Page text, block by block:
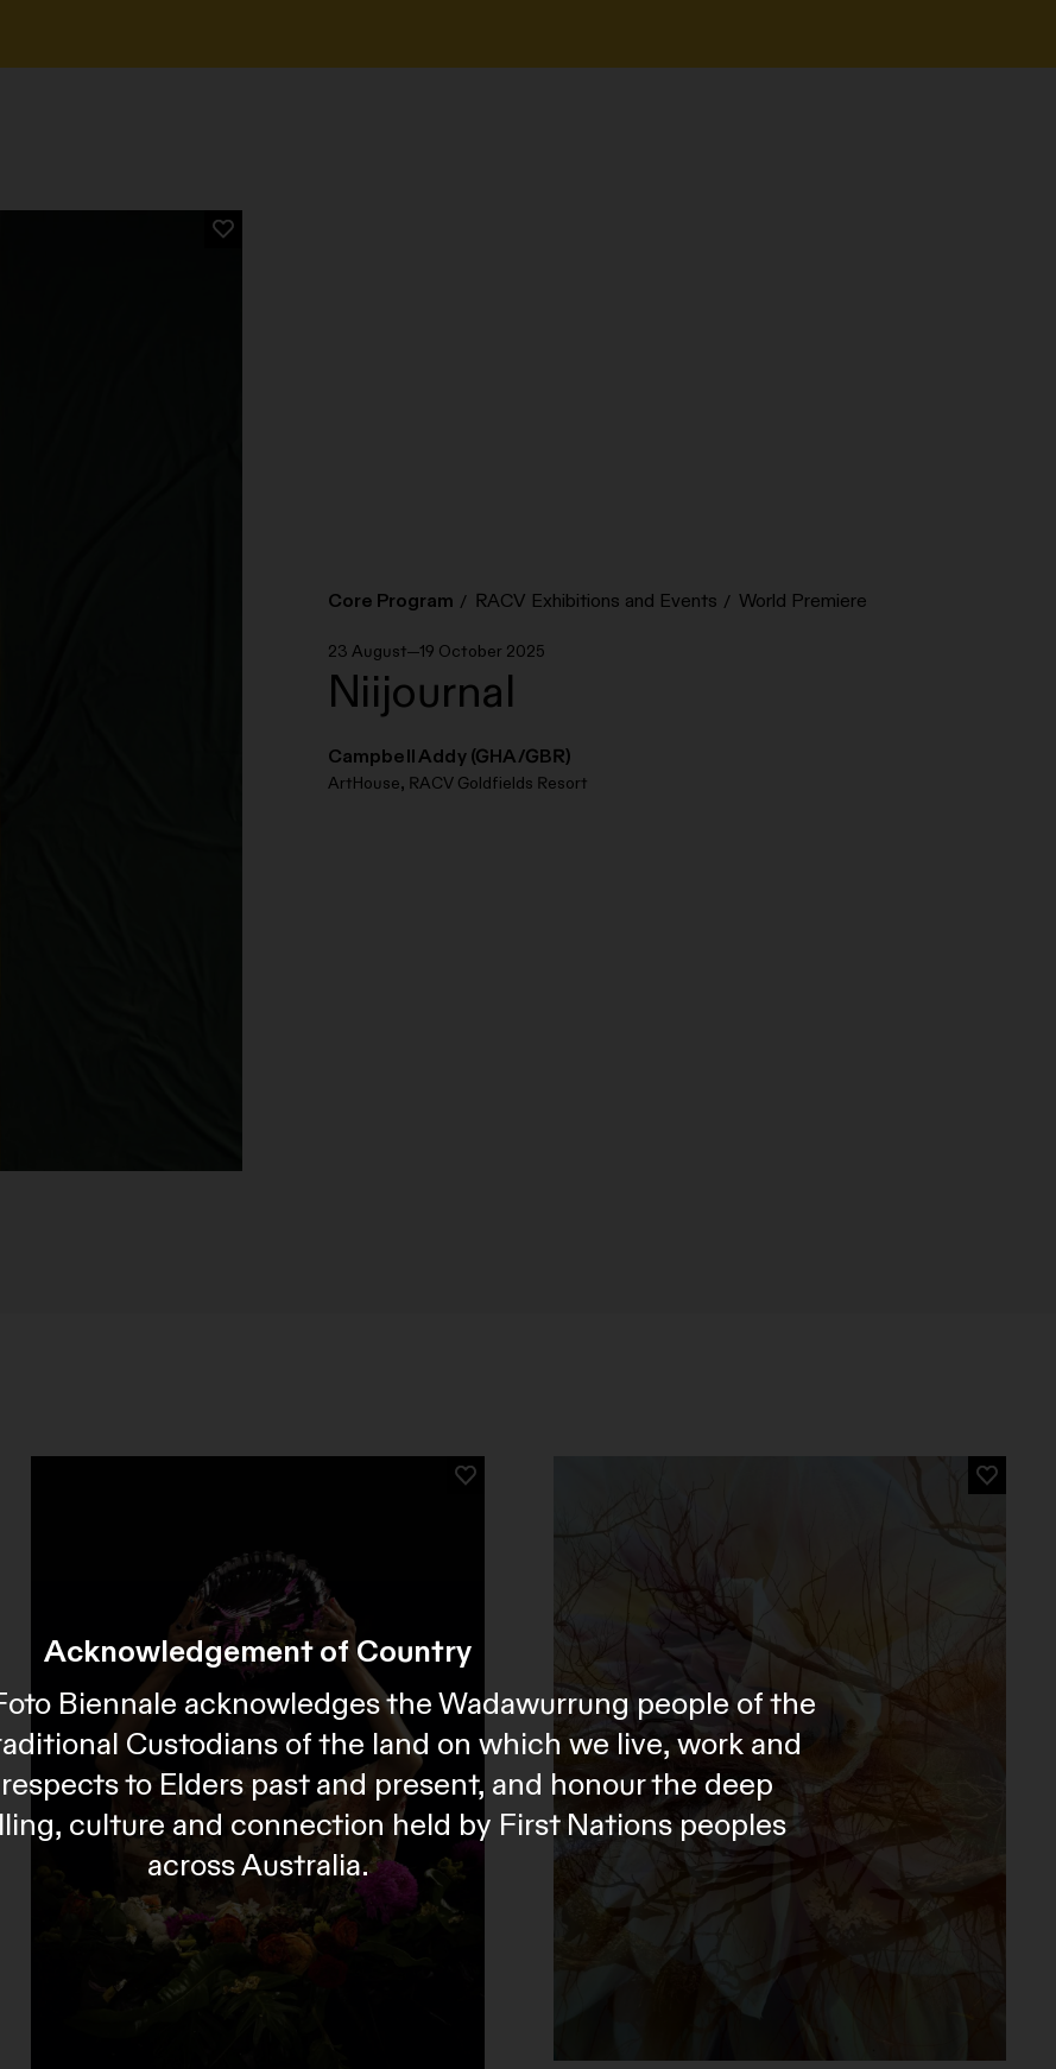
Acknowledgement of Country
Biennale acknowledges the Wadawurrung people of the
Custodians of the land on which we live, work and
to Elders past and present, and honour the deep
culture and connection held by First Nations peoples
across Australia.
Core Program RACV Exhibitions and Events World Premiere
23 August—19 October 2025
Niijournal
Campbell Addy (GHA/GBR)
ArtHouse, RACV Goldfields Resort